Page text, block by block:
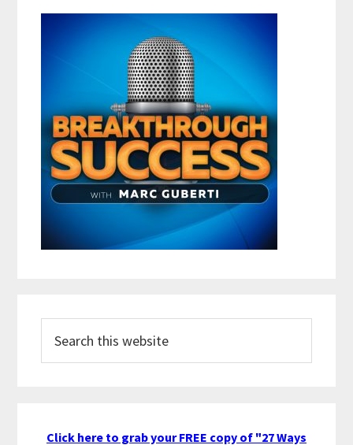
this
Click here to grab your FREE copy of "27 Ways